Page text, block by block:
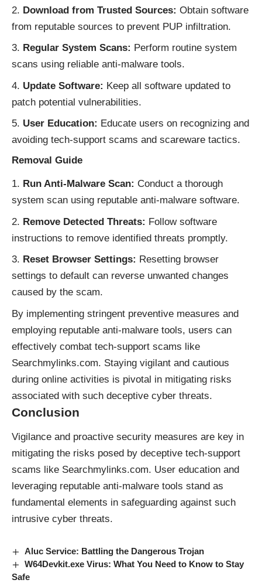
Download from Trusted Sources: Obtain software
from reputable sources to prevent PUP infiltration.
Regular System Scans: Perform routine system
scans using reliable anti-malware tools.
Update Software: Keep all software updated to
patch potential vulnerabilities.
User Education: Educate users on recognizing and
avoiding tech-support scams and scareware tactics.
Removal Guide
Run Anti-Malware Scan: Conduct a thorough
system scan using reputable anti-malware software.
Remove Detected Threats: Follow software
instructions to remove identified threats promptly.
Reset Browser Settings: Resetting browser
settings to default can reverse unwanted changes
caused by the scam.
By implementing stringent preventive measures and
employing reputable anti-malware tools, users can
effectively combat tech-support scams like
Searchmylinks.com. Staying vigilant and cautious
during online activities is pivotal in mitigating risks
associated with such deceptive cyber threats.
Conclusion
Vigilance and proactive security measures are key in
mitigating the risks posed by deceptive tech-support
scams like Searchmylinks.com. User education and
leveraging reputable anti-malware tools stand as
fundamental elements in safeguarding against such
intrusive cyber threats.
Aluc Service: Battling the Dangerous Trojan
W64Devkit.exe Virus: What You Need to Know to Stay
Safe